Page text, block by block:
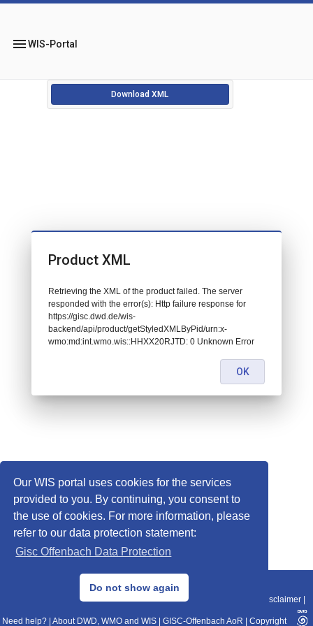
Our WIS portal uses cookies for the services
provided to you. By continuing, you consent to
the use of cookies. For more information, please
refer to our data protection statement:
Gisc Offenbach Data Protection
Do not show again
menuWIS-Portal
Download XML
© 2013–2025 DWD, Release Date: 2025-11-10
Data Protection|Sitemap|WIS 2.0|BITV 2.0 Disclaimer
Need help? About DWD, WMO and WIS GISC-Offenbach AoR Copyright
Product XML
Retrieving the XML of the product failed. The server
responded with the error(s): Http failure response for
https://gisc.dwd.de/wis-
backend/api/product/getStyledXMLByPid/urn:x-
wmo:md:int.wmo.wis::HHXX20RJTD: 0 Unknown Error
OK